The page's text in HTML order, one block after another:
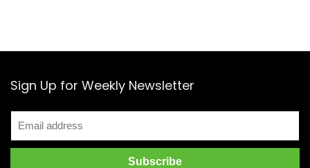
Sign Up for Weekly Newsletter